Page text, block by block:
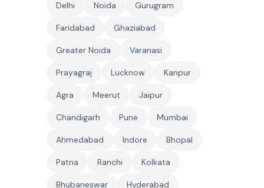
Delhi Noida Gurugram
Faridabad Ghaziabad
Greater Noida Varanasi
Prayagraj Lucknow Kanpur
Agra Meerut Jaipur
Chandigarh Pune Mumbai
Ahmedabad Indore Bhopal
Patna Ranchi Kolkata
Bhubaneswar Hyderabad